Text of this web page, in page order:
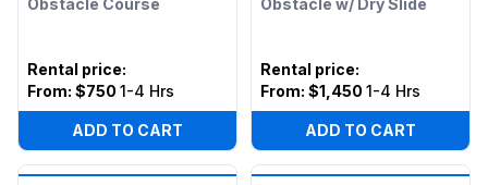
Obstacle Course
Rental price:
From: $750 1-4 Hrs
ADD TO CART
Obstacle w/ Dry Slide
Rental price:
From: $1,450 1-4 Hrs
ADD TO CART